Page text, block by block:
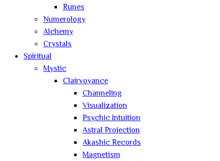
Runes
Numerology
Alchemy
Crystals
Spiritual
Mystic
Clairvoyance
Channeling
Visualization
Psychic Intuition
Astral Projection
Akashic Records
Magnetism